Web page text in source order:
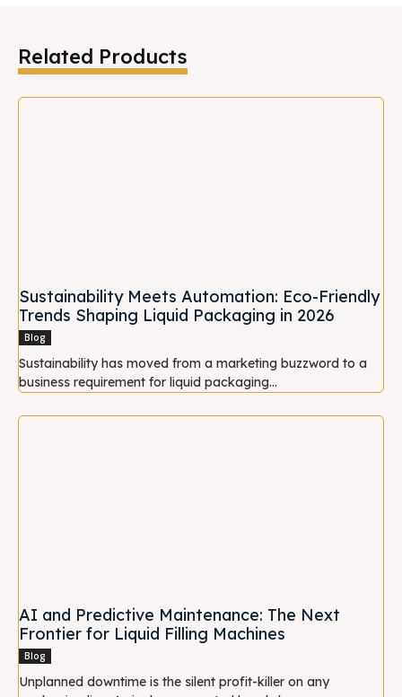
Related Products
Sustainability Meets Automation: Eco-Friendly
Trends Shaping Liquid Packaging in 2026
Blog
Sustainability has moved from a marketing buzzword to a
business requirement for liquid packaging...
AI and Predictive Maintenance: The Next
Frontier for Liquid Filling Machines
Blog
Unplanned downtime is the silent profit-killer on any